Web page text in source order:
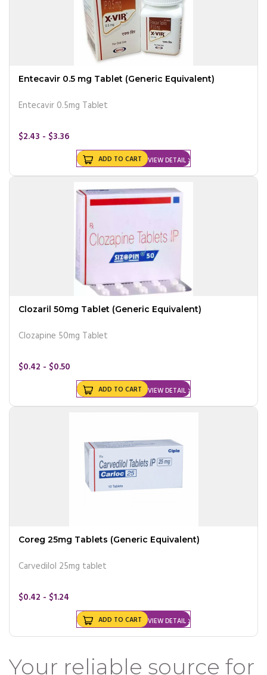
Entecavir 0.5 mg Tablet (Generic Equivalent)
Entecavir 0.5mg Tablet
$2.43 - $3.36
VIEW DETAIL
ADD TO CART
Clozaril 50mg Tablet (Generic Equivalent)
Clozapine 50mg Tablet
$0.42 - $0.50
VIEW DETAIL
ADD TO CART
Coreg 25mg Tablets (Generic Equivalent)
Carvedilol 25mg tablet
$0.42 - $1.24
VIEW DETAIL
ADD TO CART
Your reliable source for